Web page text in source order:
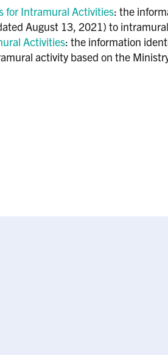
for Intramural Activities: the
August 13, 2021) to
Activities: the information
activity based on the